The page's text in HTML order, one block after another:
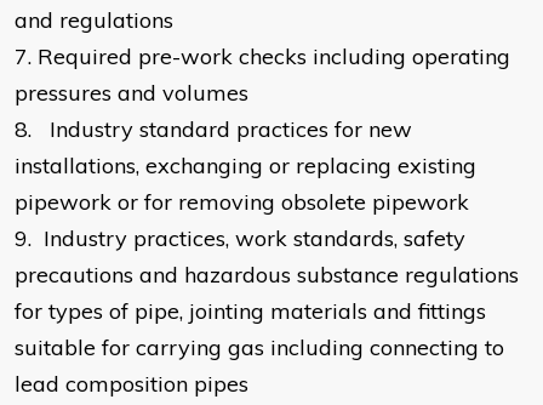
and regulations
7. Required pre-work checks including operating
pressures and volumes
8.
Industry standard practices for new
installations, exchanging or replacing existing
pipework or for removing obsolete pipework
9. Industry practices, work standards, safety
precautions and hazardous substance regulations
for types of pipe, jointing materials and fittings
suitable for carrying gas including connecting to
lead composition pipes